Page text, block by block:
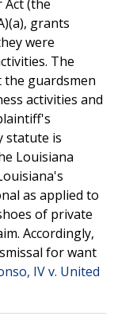
Act (the
grants
were
The
guardsmen
activities and
statute is
Louisiana
as applied to
of private
Accordingly,
for want
IV v. United